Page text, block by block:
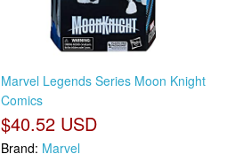
Marvel Legends Series Moon Knight
Comics
$40.52 USD
Brand: Marvel